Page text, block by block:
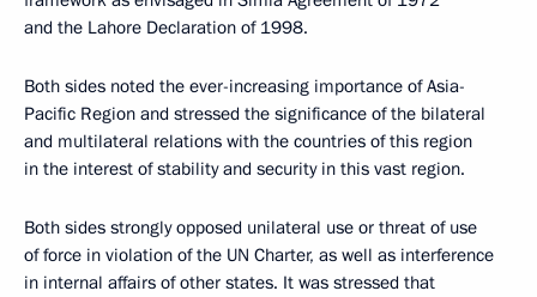
and the Lahore Declaration of 1998.
Both sides noted the ever-increasing importance of Asia-
Pacific Region and stressed the significance of the bilateral
and multilateral relations with the countries of this region
in the interest of stability and security in this vast region.
Both sides strongly opposed unilateral use or threat of use
of force in violation of the UN Charter, as well as interference
in internal affairs of other states. It was stressed that